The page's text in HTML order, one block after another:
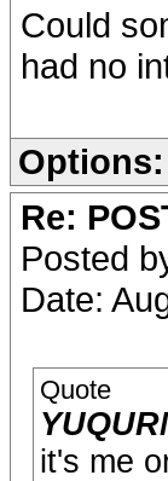
Could
had no
Options:
Re:
Posted
Date:
Quote
it's me